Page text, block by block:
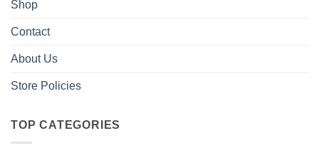
Shop
Contact
About Us
Store Policies
TOP CATEGORIES